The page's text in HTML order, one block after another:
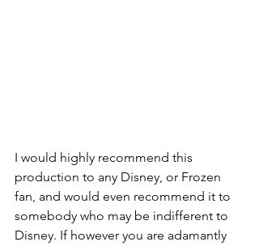
I would highly recommend this
production to any Disney, or Frozen
fan, and would even recommend it to
somebody who may be indifferent to
Disney. If however you are adamantly